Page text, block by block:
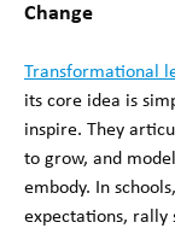
Change
Transformational
its core idea is
inspire. They
to grow, and
embody. In
expectations, rally